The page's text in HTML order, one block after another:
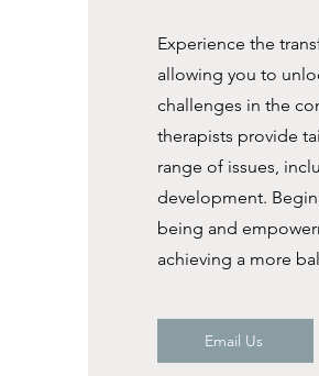
Experience the
allowing you to
challenges in the
therapists provide
range of issues,
development.
being and
achieving a more
Email Us